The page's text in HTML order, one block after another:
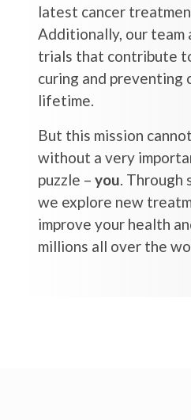
latest cancer
Additionally, our team
trials that contribute
curing and preventing
lifetime.
But this mission
without a very
puzzle –you. Through
we explore new
improve your health
millions all over the